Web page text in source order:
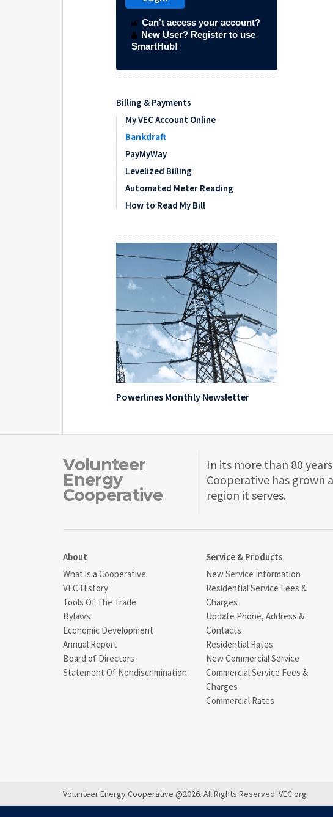
Billing & Payments
My VEC Account Online
Bankdraft
PayMyWay
Levelized Billing
Automated Meter Reading
How to Read My Bill
Powerlines Monthly Newsletter
Volunteer
Energy
Cooperative
In its more than 80
Cooperative has grown
region it serves.
About
What is a Cooperative
VEC History
Tools Of The Trade
Bylaws
Economic Development
Annual Report
Board of Directors
Statement Of Nondiscrimination
Service & Products
New Service Information
Residential Service Fees &
Charges
Update Phone, Address &
Contacts
Residential Rates
New Commercial Service
Commercial Service Fees &
Charges
Commercial Rates
Volunteer Energy Cooperative @2026. All Rights Reserved. VEC.org